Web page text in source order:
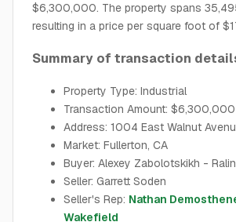
$6,300,000. The property spans
resulting in a price per square foot of
Summary of transaction
Property Type: Industrial
Transaction Amount: $6,300,000
Address: 1004 East Walnut
Market: Fullerton, CA
Buyer: Alexey Zabolotskikh -
Seller: Garrett Soden
Seller's Rep: Nathan
Wakefield